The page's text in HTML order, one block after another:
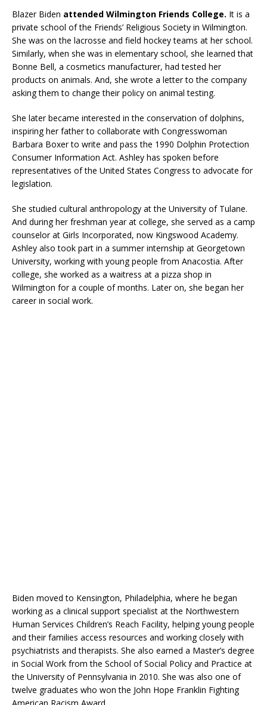
Blazer Biden attended Wilmington Friends College. It is a
private school of the Friends’ Religious Society in Wilmington.
She was on the lacrosse and field hockey teams at her school.
Similarly, when she was in elementary school, she learned that
Bonne Bell, a cosmetics manufacturer, had tested her
products on animals. And, she wrote a letter to the company
asking them to change their policy on animal testing.
She later became interested in the conservation of dolphins,
inspiring her father to collaborate with Congresswoman
Barbara Boxer to write and pass the 1990 Dolphin Protection
Consumer Information Act. Ashley has spoken before
representatives of the United States Congress to advocate for
legislation.
She studied cultural anthropology at the University of Tulane.
And during her freshman year at college, she served as a camp
counselor at Girls Incorporated, now Kingswood Academy.
Ashley also took part in a summer internship at Georgetown
University, working with young people from Anacostia. After
college, she worked as a waitress at a pizza shop in
Wilmington for a couple of months. Later on, she began her
career in social work.
Biden moved to Kensington, Philadelphia, where he began
working as a clinical support specialist at the Northwestern
Human Services Children’s Reach Facility, helping young people
and their families access resources and working closely with
psychiatrists and therapists. She also earned a Master’s degree
in Social Work from the School of Social Policy and Practice at
the University of Pennsylvania in 2010. She was also one of
twelve graduates who won the John Hope Franklin Fighting